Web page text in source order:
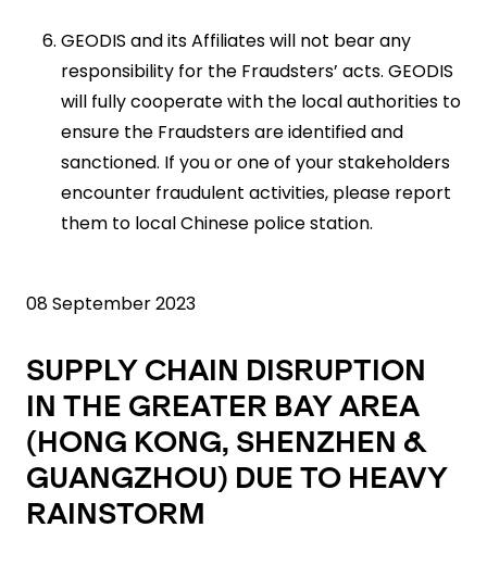
GEODIS and its Affiliates will not bear any
responsibility for the Fraudsters’ acts. GEODIS
will fully cooperate with the local authorities to
ensure the Fraudsters are identified and
sanctioned. If you or one of your stakeholders
encounter fraudulent activities, please report
them to local Chinese police station.
08 September 2023
SUPPLY CHAIN DISRUPTION
IN THE GREATER BAY AREA
(HONG KONG, SHENZHEN &
GUANGZHOU) DUE TO HEAVY
RAINSTORM